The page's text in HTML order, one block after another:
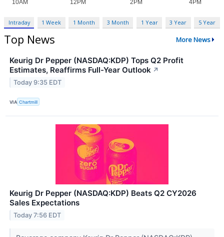
Intraday 1 Week 1 Month 3 Month 1 Year 3 Year 5 Year
Top News More News
Keurig Dr Pepper (NASDAQ:KDP) Tops Q2 Profit
Estimates, Reaffirms Full-Year Outlook ↗
Today 9:35 EDT
VIA Chartmill
Keurig Dr Pepper (NASDAQ:KDP) Beats Q2 CY2026
Sales Expectations
Today 7:56 EDT